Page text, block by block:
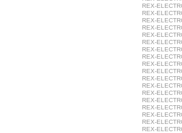
REX-
REX-
REX-
REX-
REX-
REX-
REX-
REX-
REX-
REX-
REX-
REX-
REX-
REX-
REX-
REX-
REX-
REX-